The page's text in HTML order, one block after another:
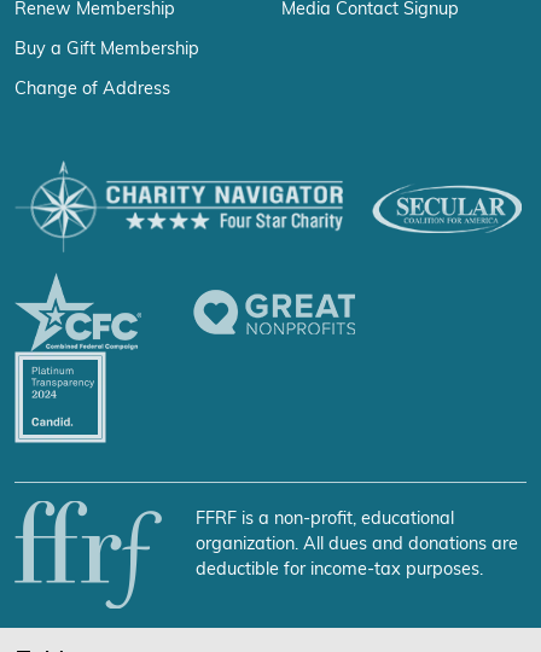
Renew Membership
Buy a Gift Membership
Change of Address
Media Contact Signup
FFRF is a non-profit, educational
organization. All dues and donations are
deductible for income-tax purposes.